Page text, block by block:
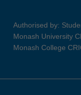
Authorised by:
Monash University
Monash College